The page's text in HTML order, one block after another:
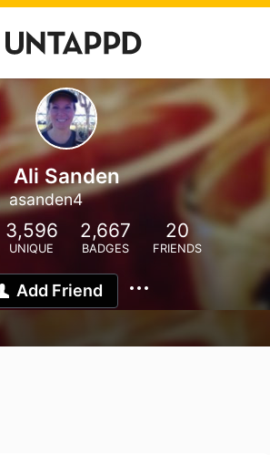
Ali Sanden
asanden4
3,596
UNIQUE
2,667
BADGES
20
FRIENDS
Add Friend